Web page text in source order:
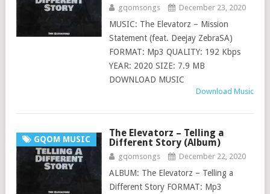
gqomsongs December 23, 2020
MUSIC: The Elevatorz – Mission
Statement (feat. Deejay ZebraSA)
FORMAT: Mp3 QUALITY: 192 Kbps
YEAR: 2020 SIZE: 7.9 MB
DOWNLOAD MUSIC
Download Music
GQOM MUSIC
The Elevatorz – Telling a
Different Story (Album)
gqomsongs December 22, 2020
ALBUM: The Elevatorz – Telling a
Different Story FORMAT: Mp3